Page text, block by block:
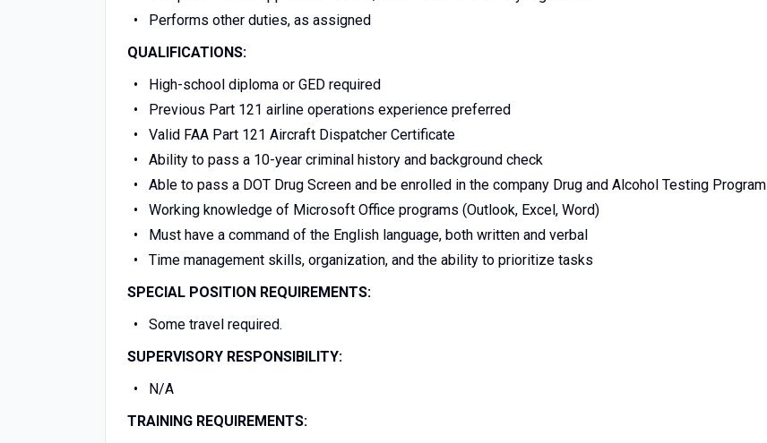
Performs other duties, as assigned
QUALIFICATIONS:
High-school diploma or GED required
Previous Part 121 airline operations experience preferred
Valid FAA Part 121 Aircraft Dispatcher Certificate
Ability to pass a 10-year criminal history and background check
Able to pass a DOT Drug Screen and be enrolled in the company Drug and Alcohol Testing Program
Working knowledge of Microsoft Office programs (Outlook, Excel, Word)
Must have a command of the English language, both written and verbal
Time management skills, organization, and the ability to prioritize tasks
SPECIAL POSITION REQUIREMENTS:
Some travel required.
SUPERVISORY RESPONSIBILITY:
N/A
TRAINING REQUIREMENTS: